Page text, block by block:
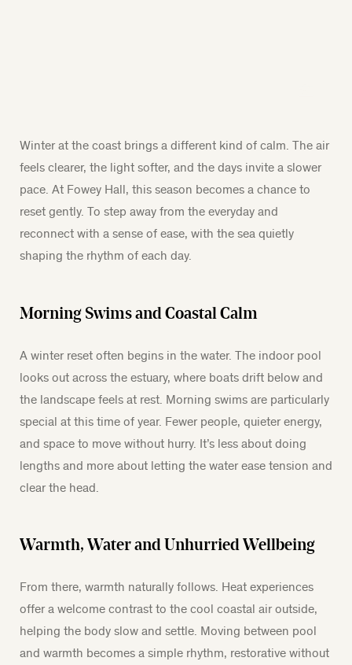
Winter at the coast brings a different kind of calm. The air
feels clearer, the light softer, and the days invite a slower
pace. At Fowey Hall, this season becomes a chance to
reset gently. To step away from the everyday and
reconnect with a sense of ease, with the sea quietly
shaping the rhythm of each day.
Morning Swims and Coastal Calm
A winter reset often begins in the water. The indoor pool
looks out across the estuary, where boats drift below and
the landscape feels at rest. Morning swims are particularly
special at this time of year. Fewer people, quieter energy,
and space to move without hurry. It’s less about doing
lengths and more about letting the water ease tension and
clear the head.
Warmth, Water and Unhurried Wellbeing
From there, warmth naturally follows. Heat experiences
offer a welcome contrast to the cool coastal air outside,
helping the body slow and settle. Moving between pool
and warmth becomes a simple rhythm, restorative without